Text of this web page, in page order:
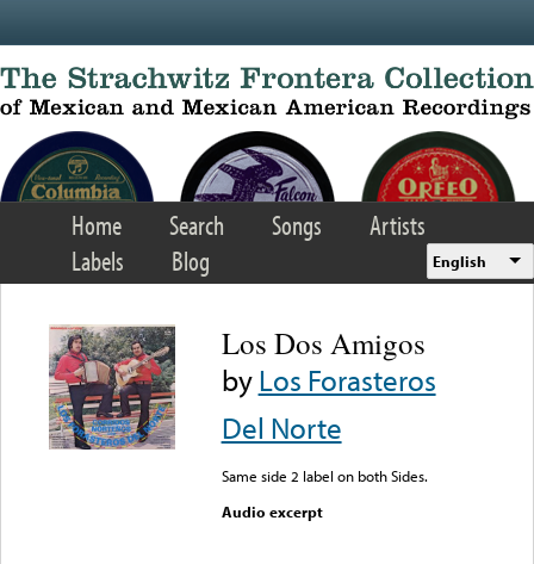
Home Search Songs
Artists
Labels
Blog English
Los Dos Amigos
byLos Forasteros
Del Norte
Same side 2 label on both Sides.
Audio excerpt